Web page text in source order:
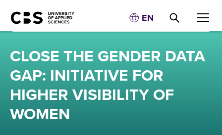
EN
CLOSE THE GENDER DATA
GAP: INITIATIVE FOR
HIGHER VISIBILITY OF
WOMEN